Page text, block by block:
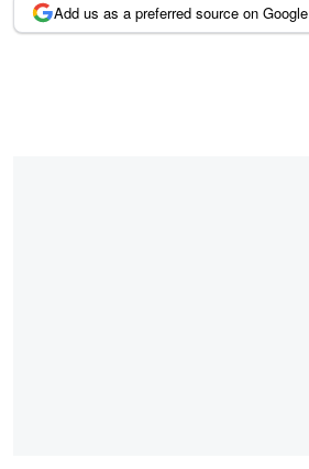
Add us as a preferred source on Google